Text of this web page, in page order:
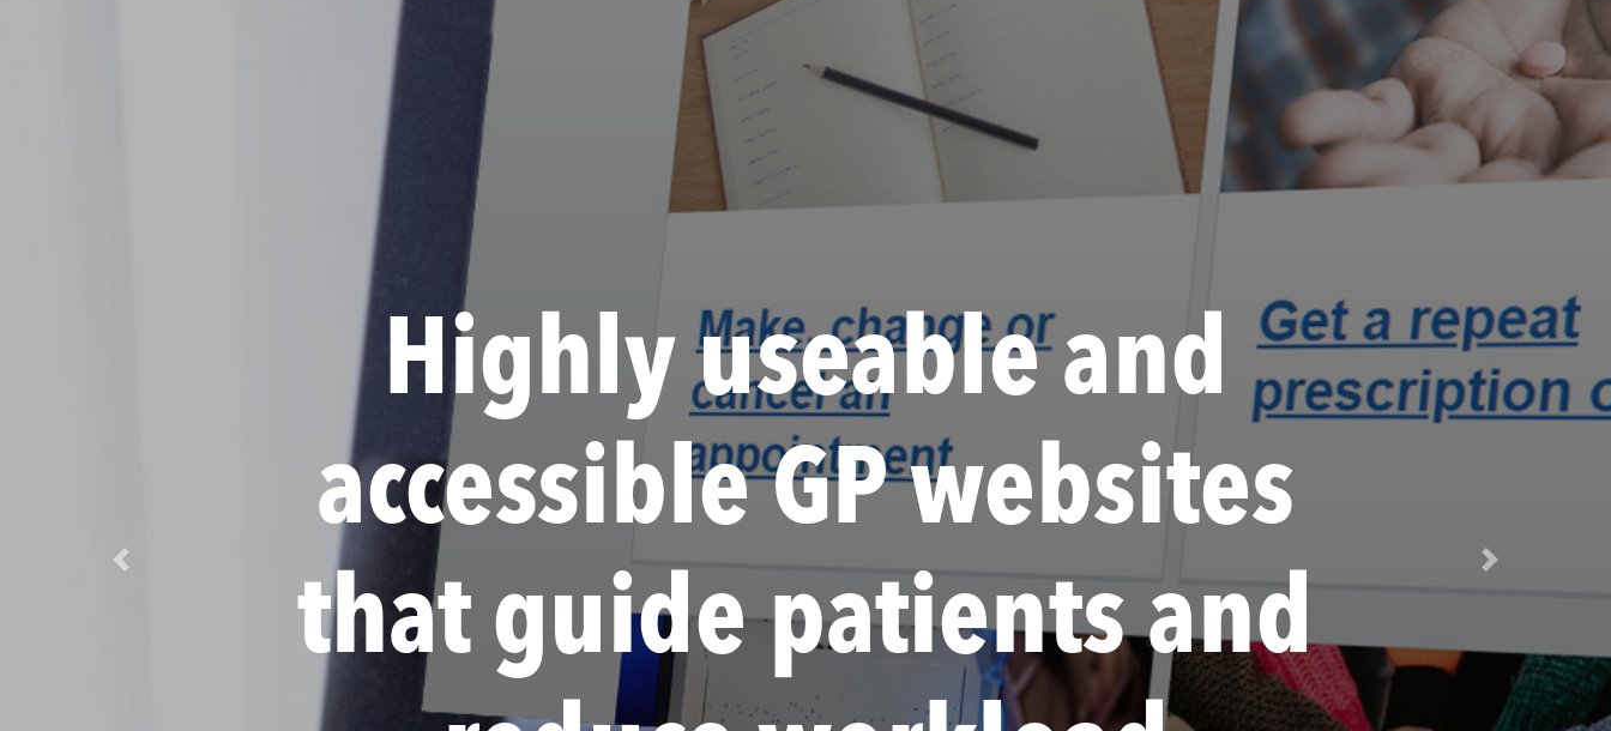
Highly useable and
accessible GP websites
that guide patients and
Previous Next